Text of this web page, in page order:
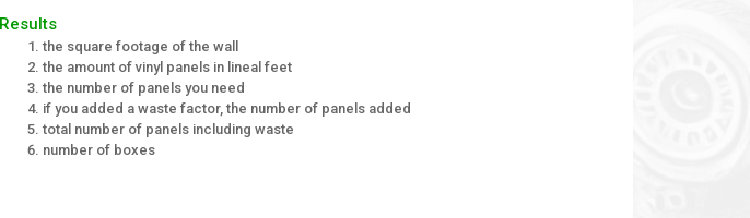
Results
the square footage of the wall
the amount of vinyl panels in lineal feet
the number of panels you need
if you added a waste factor, the number of panels added
total number of panels including waste
number of boxes